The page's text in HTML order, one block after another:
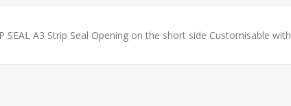
SEAL A3 Strip Seal Opening on the short side Customisable